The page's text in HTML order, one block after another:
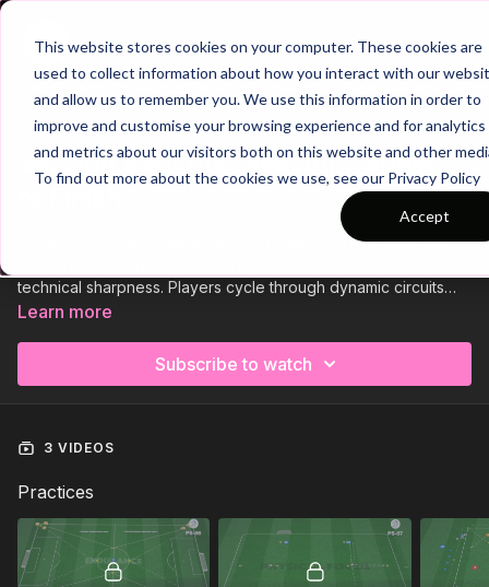
This website stores cookies on your computer. These cookies are
used to collect information about how you interact with our
and allow us to remember you. We use this information in order to
improve and customise your browsing experience and for analytics
and metrics about our visitors both on this website and other
To find out more about the cookies we use, see our Privacy Policy
Accept
Join
Trailer
COLLECTION
Session 890: Pre-Season - Speed
is a high-intensity
technical sharpness. Players cycle through dynamic circuits
combining explosive sprints, dribbling challenges, and
transitions, preparing your team to hit the ground running this
Learn more
Subscribe to watch
3 VIDEOS
Practices